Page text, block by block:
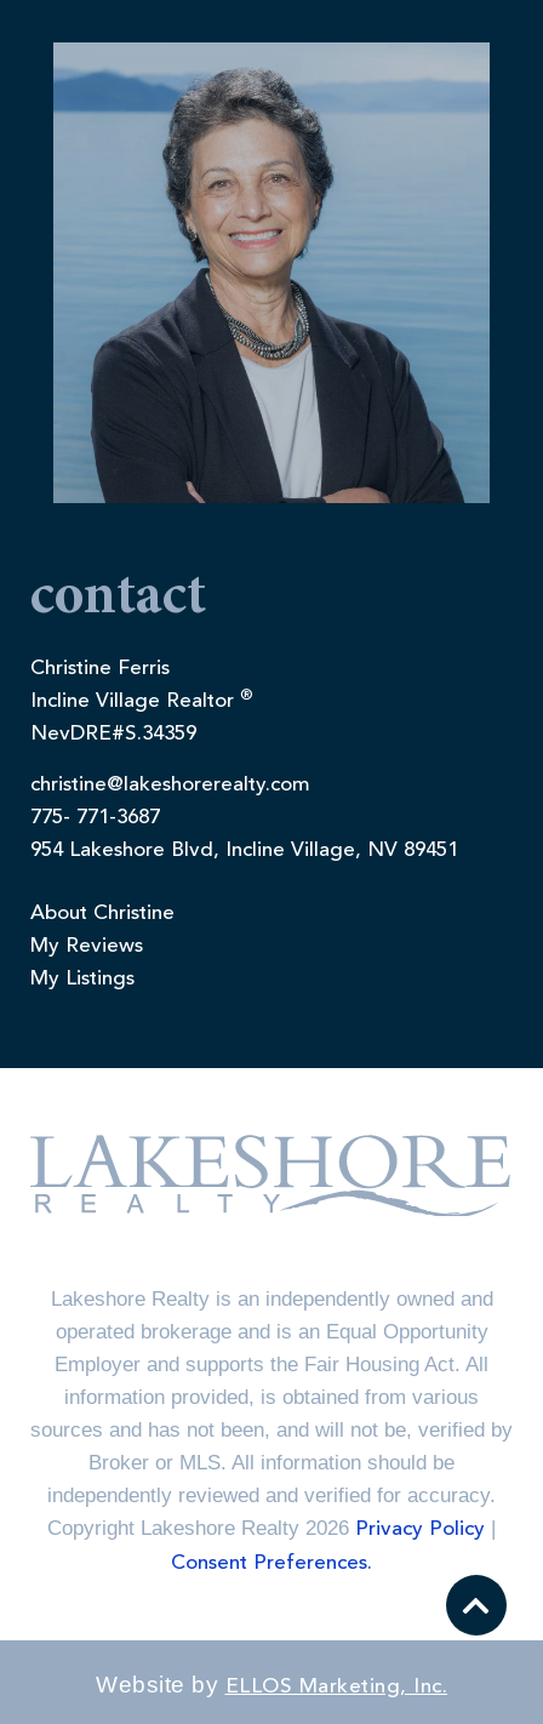
contact
Christine Ferris
Incline Village Realtor ®
NevDRE#S.34359
christine@lakeshorerealty.com
775- 771-3687
954 Lakeshore Blvd, Incline Village, NV 89451
About Christine
My Reviews
My Listings
Lakeshore Realty is an independently owned and
operated brokerage and is an Equal Opportunity
Employer and supports the Fair Housing Act. All
information provided, is obtained from various
sources and has not been, and will not be, verified by
Broker or MLS. All information should be
independently reviewed and verified for accuracy.
Copyright Lakeshore Realty 2026 Privacy Policy |
Consent Preferences.
Website by ELLOS Marketing, Inc.